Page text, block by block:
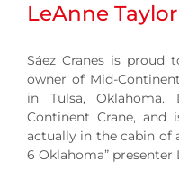
LeAnne Taylor
Sáez Cranes is proud
owner of Mid-
in Tulsa,
Continent Crane, and
actually in the cabin of
6 Oklahoma” presenter